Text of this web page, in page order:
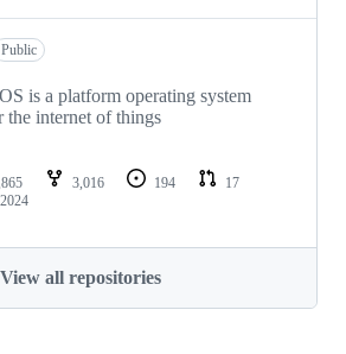
Public
is a platform operating system
the internet of things
3,016 194
17
View all repositories